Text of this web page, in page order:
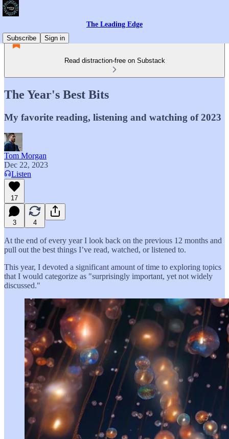
The Leading Edge
Subscribe
Sign in
Read distraction-free on Substack
The Year's Best Bits
My favorite reading, listening and watching of 2023
Tom Morgan
Dec 22, 2023
Listen
17
3 4
At the end of every year I look back on the previous 12 months and
pull out the best things I’ve read, watched, or listened to.
This year, I devoted a significant amount of time to exploring topics
that I would categorize as "surprisingly important, yet not widely
discussed."